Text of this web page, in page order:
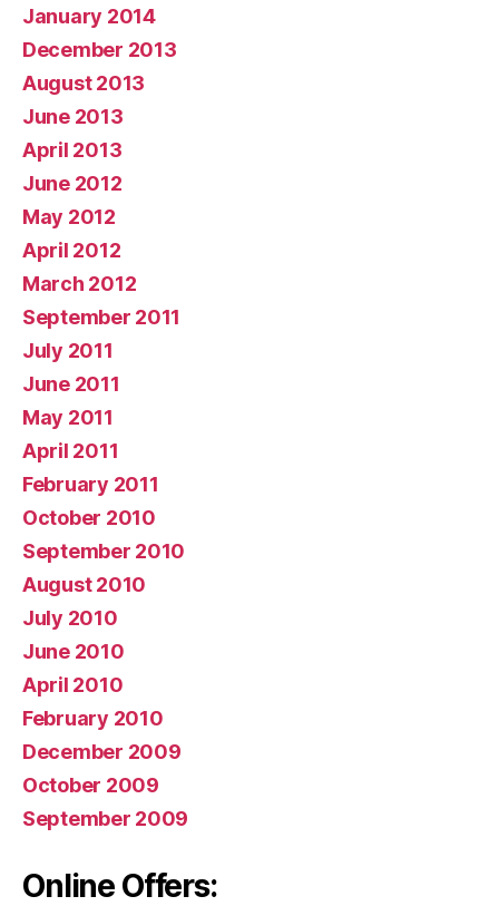
January 2014
December 2013
August 2013
June 2013
April 2013
June 2012
May 2012
April 2012
March 2012
September 2011
July 2011
June 2011
May 2011
April 2011
February 2011
October 2010
September 2010
August 2010
July 2010
June 2010
April 2010
February 2010
December 2009
October 2009
September 2009
Online Offers: